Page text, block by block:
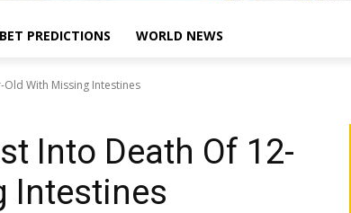
BET PREDICTIONS WORLD NEWS
With Missing Intestines
Into Death Of 12-
Intestines